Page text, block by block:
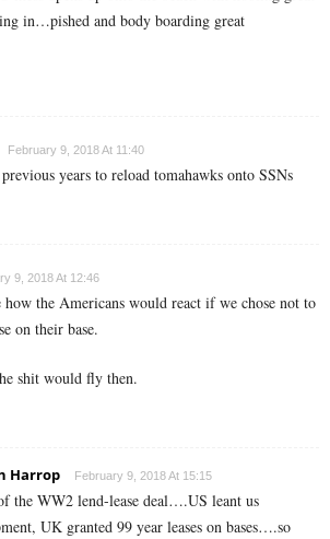
in…pished and body boarding great
February 9, 2018 At 11:40
years to reload tomahawks onto SSNs
9, 2018 At 12:46
how the Americans would react if we chose not to
on their base.
shit would fly then.
Harrop February 9, 2018 At 15:15
the WW2 lend-lease deal….US leant us
UK granted 99 year leases on bases….so